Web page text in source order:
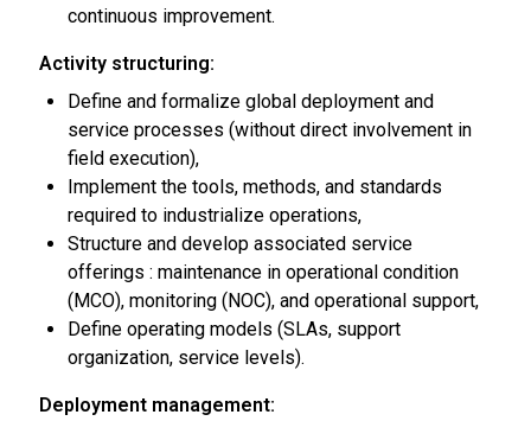
continuous improvement.
Activity structuring:
Define and formalize global deployment and
service processes (without direct involvement in
field execution),
Implement the tools, methods, and standards
required to industrialize operations,
Structure and develop associated service
offerings : maintenance in operational condition
(MCO), monitoring (NOC), and operational support,
Define operating models (SLAs, support
organization, service levels).
Deployment management: